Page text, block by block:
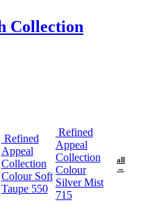
Collection
Refined
Appeal
Collection
Colour Soft
Taupe 550
Refined
Appeal
Collection
Colour
Silver Mist
715
all
→